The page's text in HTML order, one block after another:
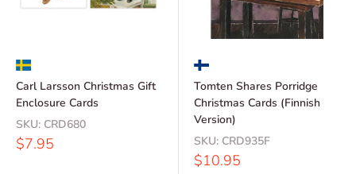
Carl Larsson Christmas Gift
Enclosure Cards
SKU: CRD680
Sale
$7.95
Tomten Shares Porridge
Christmas Cards (Finnish
Version)
SKU: CRD935F
Sale
$10.95